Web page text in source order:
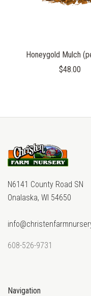
Honeygold Mulch
$48.00
N6141 County Road SN
Onalaska, WI 54650
608-526-9731
Navigation